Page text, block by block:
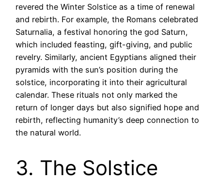
revered the Winter Solstice as a time of renewal
and rebirth. For example, the Romans celebrated
Saturnalia, a festival honoring the god Saturn,
which included feasting, gift-giving, and public
revelry. Similarly, ancient Egyptians aligned their
pyramids with the sun’s position during the
solstice, incorporating it into their agricultural
calendar. These rituals not only marked the
return of longer days but also signified hope and
rebirth, reflecting humanity’s deep connection to
the natural world.
3. The Solstice